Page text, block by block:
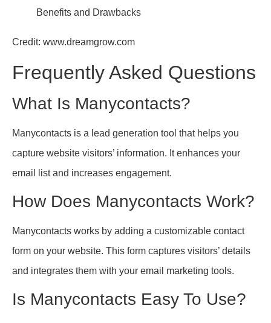
Credit: www.dreamgrow.com
Frequently Asked Questions
What Is Manycontacts?
Manycontacts is a lead generation tool that helps you
capture website visitors’ information. It enhances your
email list and increases engagement.
How Does Manycontacts Work?
Manycontacts works by adding a customizable contact
form on your website. This form captures visitors’ details
and integrates them with your email marketing tools.
Is Manycontacts Easy To Use?